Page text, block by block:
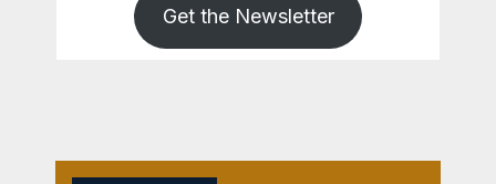
Get the Newsletter